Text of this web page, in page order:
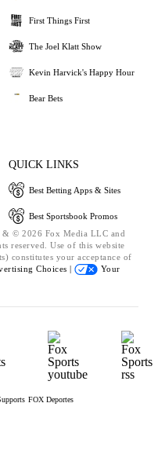
First Things First
The Joel Klatt Show
Kevin Harvick's Happy Hour
Bear Bets
QUICK LINKS
Best Betting Apps & Sites
Best Sportsbook Promos
© 2026 Fox Media LLC and
reserved. Use of this website
constitutes your acceptance of
Choices |
Your
FOX Deportes